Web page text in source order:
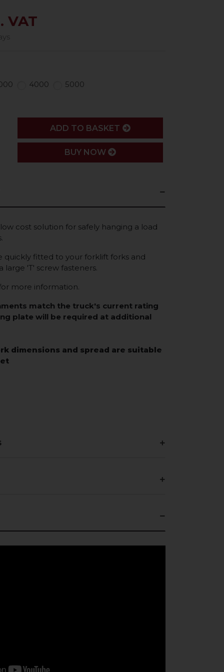
VAT
4000 5000
ADD
ADD TO BASKET
BUY NOW
cost solution for safely hanging a load
quickly fitted to your forklift forks and
large 'T' screw fasteners.
more information.
match the truck's current rating
plate will be required at additional
dimensions and spread are suitable